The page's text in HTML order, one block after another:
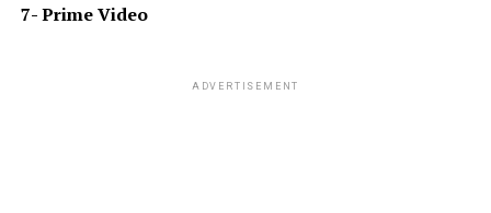
7- Prime Video
ADVERTISEMENT